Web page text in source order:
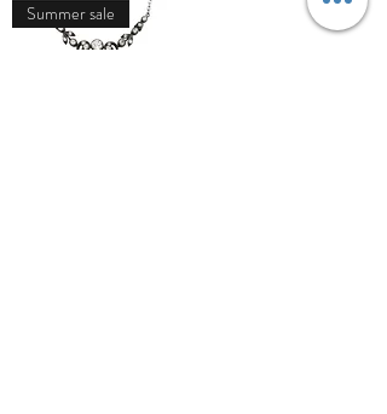
Summer sale